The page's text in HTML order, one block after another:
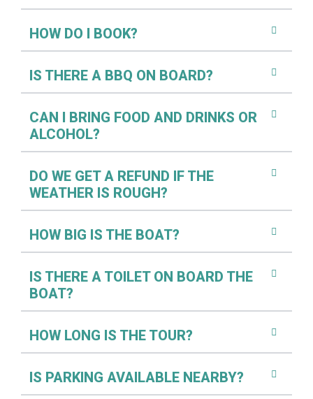
HOW DO I BOOK?
IS THERE A BBQ ON BOARD?
CAN I BRING FOOD AND DRINKS OR
ALCOHOL?
DO WE GET A REFUND IF THE
WEATHER IS ROUGH?
HOW BIG IS THE BOAT?
IS THERE A TOILET ON BOARD THE
BOAT?
HOW LONG IS THE TOUR?
IS PARKING AVAILABLE NEARBY?